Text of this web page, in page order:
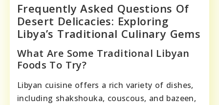
Frequently Asked Questions Of
Desert Delicacies: Exploring
Libya’s Traditional Culinary Gems
What Are Some Traditional Libyan
Foods To Try?
Libyan cuisine offers a rich variety of dishes,
including shakshouka, couscous, and bazeen,